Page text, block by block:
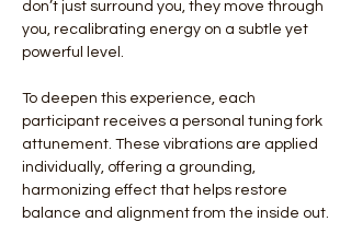
don’t just surround you, they move through
you, recalibrating energy on a subtle yet
powerful level.
To deepen this experience, each
participant receives a personal tuning fork
attunement. These vibrations are applied
individually, offering a grounding,
harmonizing effect that helps restore
balance and alignment from the inside out.